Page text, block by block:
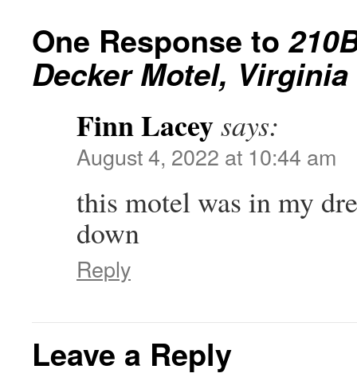
One Response to
Decker Motel, Virginia
Finn Laceysays:
August 4, 2022 at 10:44 am
this motel was in my
down
Reply
Leave a Reply